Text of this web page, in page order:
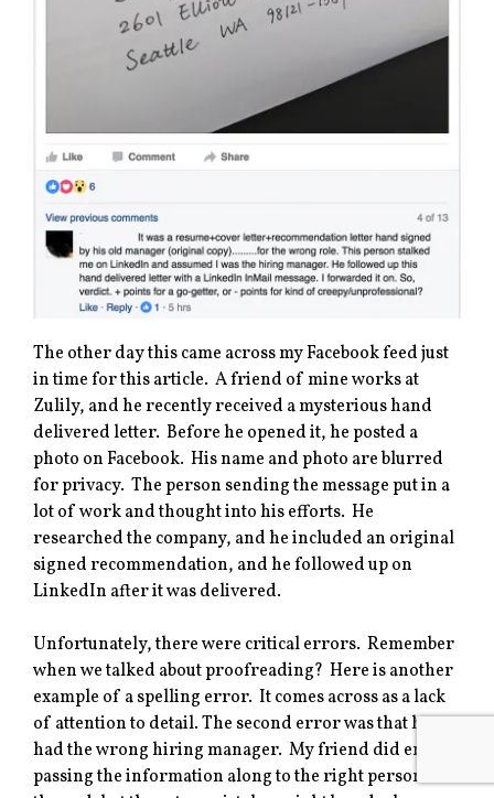
The other day this came across my Facebook feed just
in time for this article. A friend of mine works at
Zulily, and he recently received a mysterious hand
delivered letter. Before he opened it, he posted a
photo on Facebook. His name and photo are blurred
for privacy. The person sending the message put in a
lot of work and thought into his efforts. He
researched the company, and he included an original
signed recommendation, and he followed up on
LinkedIn after it was delivered.
Unfortunately, there were critical errors. Remember
when we talked about proofreading? Here is another
example of a spelling error. It comes across as a lack
of attention to detail. The second error was that he
had the wrong hiring manager. My friend did end up
passing the information along to the right person in